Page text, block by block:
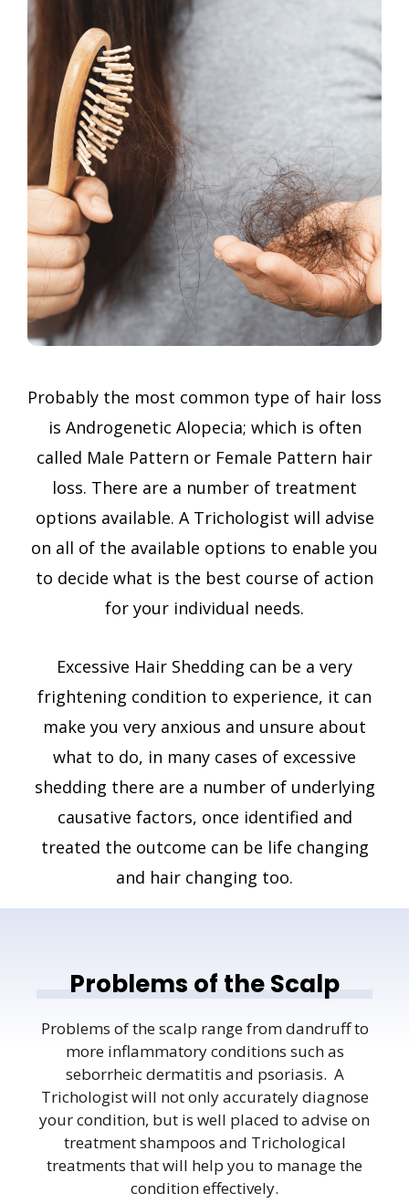
Probably the most common type of hair loss
is Androgenetic Alopecia; which is often
called Male Pattern or Female Pattern hair
loss. There are a number of treatment
options available. A Trichologist will advise
on all of the available options to enable you
to decide what is the best course of action
for your individual needs.
Excessive Hair Shedding can be a very
frightening condition to experience, it can
make you very anxious and unsure about
what to do, in many cases of excessive
shedding there are a number of underlying
causative factors, once identified and
treated the outcome can be life changing
and hair changing too.
Problems of the Scalp
Problems of the scalp range from dandruff to
more inflammatory conditions such as
seborrheic dermatitis and psoriasis. A
Trichologist will not only accurately diagnose
your condition, but is well placed to advise on
treatment shampoos and Trichological
treatments that will help you to manage the
condition effectively.